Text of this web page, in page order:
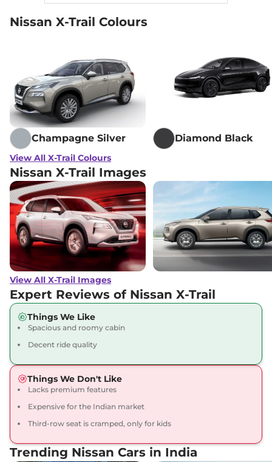
Nissan X-Trail Colours
Champagne Silver Diamond Black
View All X-Trail Colours
Nissan X-Trail Images
View All X-Trail Images
Expert Reviews of Nissan X-Trail
Things We Like
Spacious and roomy cabin
Decent ride quality
Things We Don't Like
Lacks premium features
Expensive for the Indian market
Third-row seat is cramped, only for kids
Trending Nissan Cars in India